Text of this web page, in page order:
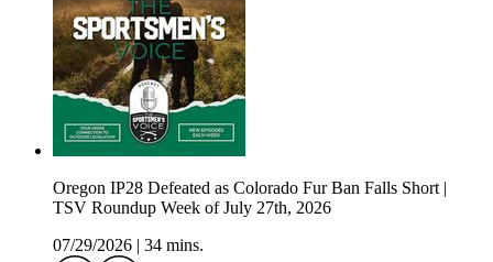
Oregon IP28 Defeated as Colorado Fur Ban Falls Short |
TSV Roundup Week of July 27th, 2026
07/29/2026
34 mins.